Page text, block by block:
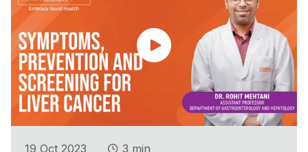
19 Oct 2023 .
3 min